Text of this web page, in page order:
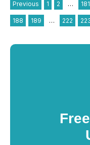
Previous 1 2 … 181
188 189 … 222